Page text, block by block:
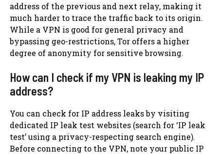
address of the previous and next relay, making it
much harder to trace the traffic back to its origin.
While a VPN is good for general privacy and
bypassing geo-restrictions, Tor offers a higher
degree of anonymity for sensitive browsing.
How can I check if my VPN is leaking my IP
address?
You can check for IP address leaks by visiting
dedicated IP leak test websites (search for ‘IP leak
test’ using a privacy-respecting search engine).
Before connecting to the VPN, note your public IP